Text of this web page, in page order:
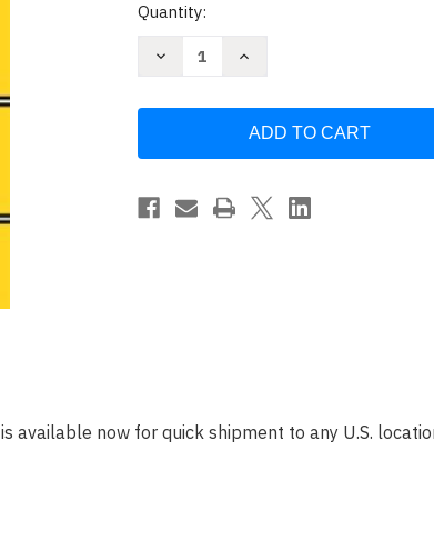
Current
Quantity:
Decrease
In
Engineering
Himmelblau
Increase
And
In
Engineering
Himmelblau
is available now for quick shipment to any U.S.